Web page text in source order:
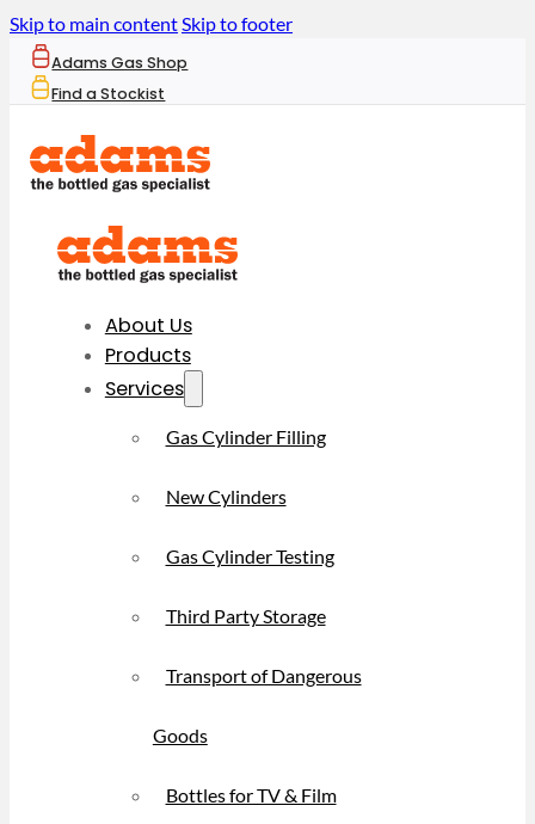
Skip to main contentSkip to footer
Adams Gas Shop
Find a Stockist
About Us
Products
Services
Gas Cylinder Filling
New Cylinders
Gas Cylinder Testing
Third Party Storage
Transport of Dangerous
Goods
Bottles for TV & Film